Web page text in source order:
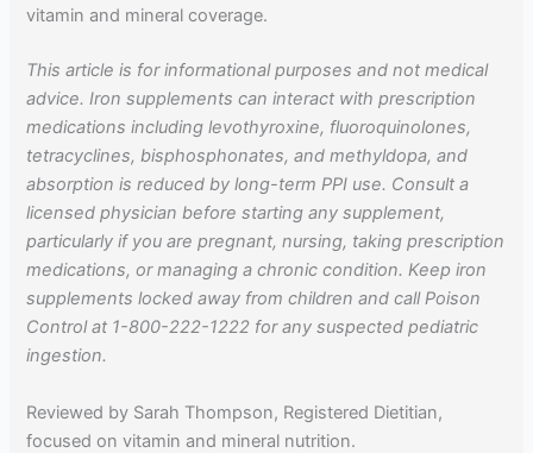
vitamin and mineral coverage.
This article is for informational purposes and not medical
advice. Iron supplements can interact with prescription
medications including levothyroxine, fluoroquinolones,
tetracyclines, bisphosphonates, and methyldopa, and
absorption is reduced by long-term PPI use. Consult a
licensed physician before starting any supplement,
particularly if you are pregnant, nursing, taking prescription
medications, or managing a chronic condition. Keep iron
supplements locked away from children and call Poison
Control at 1-800-222-1222 for any suspected pediatric
ingestion.
Reviewed by Sarah Thompson, Registered Dietitian,
focused on vitamin and mineral nutrition.